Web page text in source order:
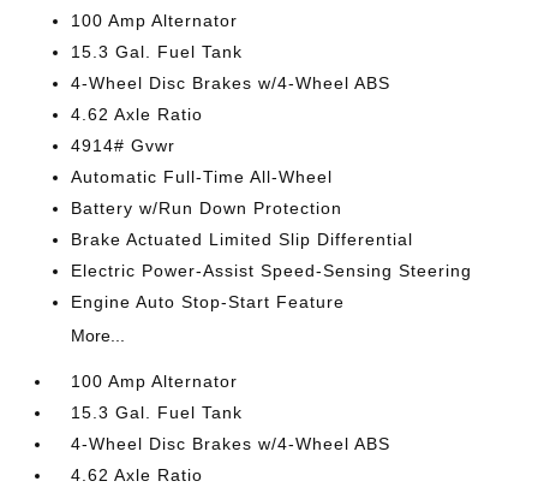
100 Amp Alternator
15.3 Gal. Fuel Tank
4-Wheel Disc Brakes w/4-Wheel ABS
4.62 Axle Ratio
4914# Gvwr
Automatic Full-Time All-Wheel
Battery w/Run Down Protection
Brake Actuated Limited Slip Differential
Electric Power-Assist Speed-Sensing Steering
Engine Auto Stop-Start Feature
More...
100 Amp Alternator
15.3 Gal. Fuel Tank
4-Wheel Disc Brakes w/4-Wheel ABS
4.62 Axle Ratio